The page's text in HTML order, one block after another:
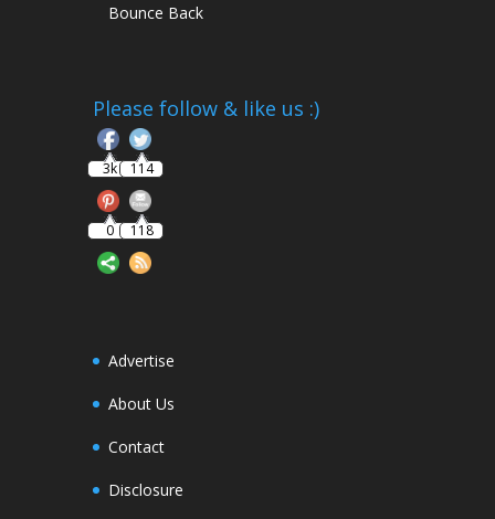
Bounce Back
Please follow & like us :)
3k 114
0 118
Advertise
About Us
Contact
Disclosure